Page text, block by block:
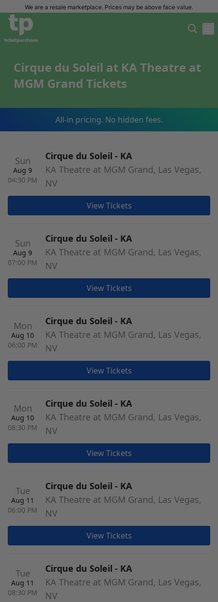
We are a resale marketplace. Prices may be above face value.
Cirque du Soleil at KA Theatre at
MGM Grand Tickets
All-in pricing. No hidden fees.
Sun
Aug 9
04:30 PM
Cirque du Soleil - KA
KA Theatre at MGM Grand, Las Vegas,
NV
View Tickets
Sun
Aug 9
07:00 PM
Cirque du Soleil - KA
KA Theatre at MGM Grand, Las Vegas,
NV
View Tickets
Mon
Aug 10
06:00 PM
Cirque du Soleil - KA
KA Theatre at MGM Grand, Las Vegas,
NV
View Tickets
Mon
Aug 10
08:30 PM
Cirque du Soleil - KA
KA Theatre at MGM Grand, Las Vegas,
NV
View Tickets
Tue
Aug 11
06:00 PM
Cirque du Soleil - KA
KA Theatre at MGM Grand, Las Vegas,
NV
View Tickets
Tue
Aug 11
08:30 PM
Cirque du Soleil - KA
KA Theatre at MGM Grand, Las Vegas,
NV